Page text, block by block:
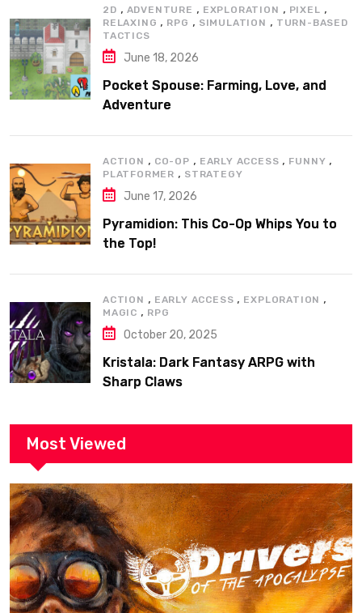
2D , ADVENTURE , EXPLORATION , PIXEL ,
RELAXING , RPG , SIMULATION , TURN-BASED
TACTICS
June 18, 2026
Pocket Spouse: Farming, Love, and
Adventure
ACTION , CO-OP , EARLY ACCESS , FUNNY ,
PLATFORMER , STRATEGY
June 17, 2026
Pyramidion: This Co-Op Whips You to
the Top!
ACTION , EARLY ACCESS , EXPLORATION ,
MAGIC , RPG
October 20, 2025
Kristala: Dark Fantasy ARPG with
Sharp Claws
Most Viewed